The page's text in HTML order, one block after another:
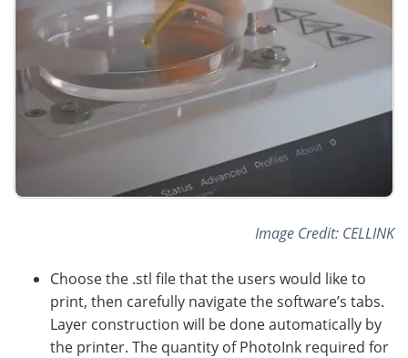
Image Credit: CELLINK
Choose the .stl file that the users would like to
print, then carefully navigate the software’s tabs.
Layer construction will be done automatically by
the printer. The quantity of PhotoInk required for